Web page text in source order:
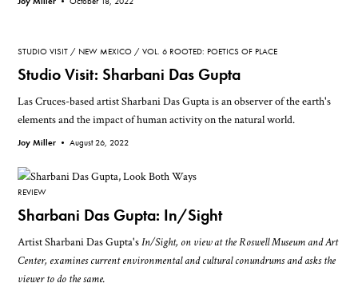
STUDIO VISIT NEW MEXICO VOL. 6 ROOTED: POETICS OF PLACE
Studio Visit: Sharbani Das Gupta
Las Cruces-based artist Sharbani Das Gupta is an observer of the earth's
elements and the impact of human activity on the natural world.
Joy Miller •August 26, 2022
REVIEW
Sharbani Das Gupta: In/Sight
Artist Sharbani Das Gupta'sIn/Sight, on view at the Roswell Museum and Art
Center, examines current environmental and cultural conundrums and asks the
viewer to do the same.